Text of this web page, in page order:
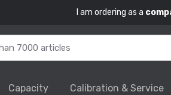
I am ordering as a
Capacity Calibration & Service